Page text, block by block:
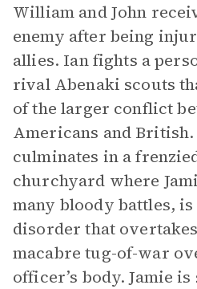
William and John
enemy after being
allies. Ian fights a
rival Abenaki scouts
of the larger conflict
Americans and
culminates in a
churchyard where
many bloody battles,
disorder that
macabre tug-of-war
officer’s body. Jamie